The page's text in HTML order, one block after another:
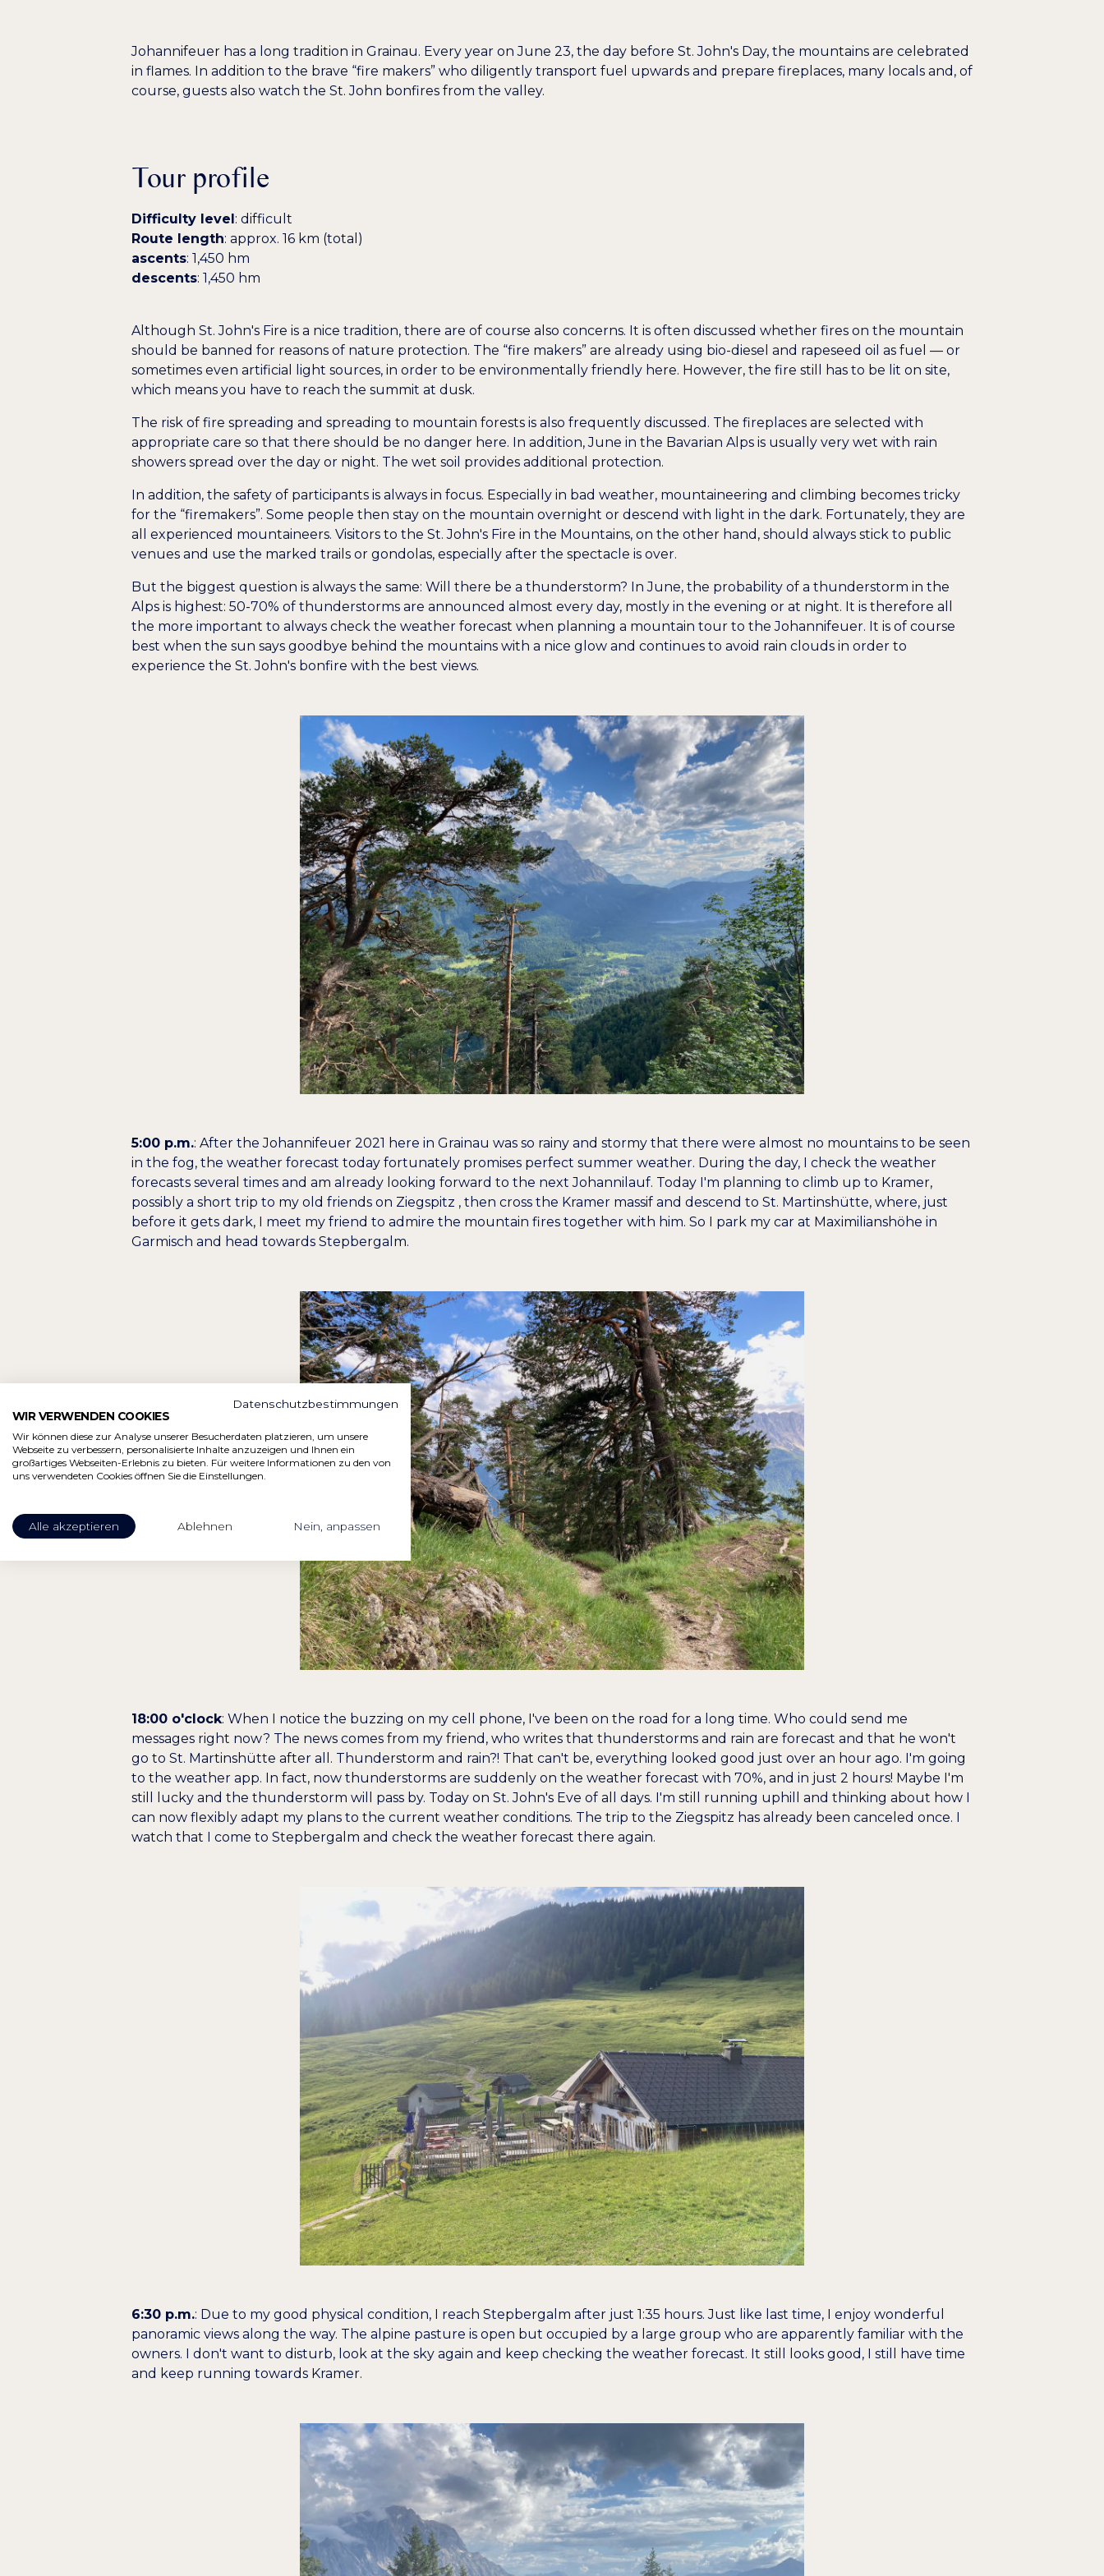
Johannifeuer has a long tradition in Grainau. Every year on June 23, the day before St. John's Day, the mountains are celebrated
in flames. In addition to the brave “fire makers” who diligently transport fuel upwards and prepare fireplaces, many locals and, of
course, guests also watch the St. John bonfires from the valley.
Tour profile
Difficulty level: difficult
Route length: approx. 16 km (total)
ascents: 1,450 hm
descents: 1,450 hm
Although St. John's Fire is a nice tradition, there are of course also concerns. It is often discussed whether fires on the mountain
should be banned for reasons of nature protection. The “fire makers” are already using bio-diesel and rapeseed oil as fuel — or
sometimes even artificial light sources, in order to be environmentally friendly here. However, the fire still has to be lit on site,
which means you have to reach the summit at dusk.
The risk of fire spreading and spreading to mountain forests is also frequently discussed. The fireplaces are selected with
appropriate care so that there should be no danger here. In addition, June in the Bavarian Alps is usually very wet with rain
showers spread over the day or night. The wet soil provides additional protection.
In addition, the safety of participants is always in focus. Especially in bad weather, mountaineering and climbing becomes tricky
for the “firemakers”. Some people then stay on the mountain overnight or descend with light in the dark. Fortunately, they are
all experienced mountaineers. Visitors to the St. John's Fire in the Mountains, on the other hand, should always stick to public
venues and use the marked trails or gondolas, especially after the spectacle is over.
But the biggest question is always the same: Will there be a thunderstorm? In June, the probability of a thunderstorm in the
Alps is highest: 50-70% of thunderstorms are announced almost every day, mostly in the evening or at night. It is therefore all
the more important to always check the weather forecast when planning a mountain tour to the Johannifeuer. It is of course
best when the sun says goodbye behind the mountains with a nice glow and continues to avoid rain clouds in order to
experience the St. John's bonfire with the best views.
5:00 p.m.: After the Johannifeuer 2021 here in Grainau was so rainy and stormy that there were almost no mountains to be seen
in the fog, the weather forecast today fortunately promises perfect summer weather. During the day, I check the weather
forecasts several times and am already looking forward to the next Johannilauf. Today I'm planning to climb up to Kramer,
possibly a short trip to my old friends on Ziegspitz , then cross the Kramer massif and descend to St. Martinshütte, where, just
before it gets dark, I meet my friend to admire the mountain fires together with him. So I park my car at Maximilianshöhe in
Garmisch and head towards Stepbergalm.
18:00 o'clock: When I notice the buzzing on my cell phone, I've been on the road for a long time. Who could send me
messages right now? The news comes from my friend, who writes that thunderstorms and rain are forecast and that he won't
go to St. Martinshütte after all. Thunderstorm and rain?! That can't be, everything looked good just over an hour ago. I'm going
to the weather app. In fact, now thunderstorms are suddenly on the weather forecast with 70%, and in just 2 hours! Maybe I'm
still lucky and the thunderstorm will pass by. Today on St. John's Eve of all days. I'm still running uphill and thinking about how I
can now flexibly adapt my plans to the current weather conditions. The trip to the Ziegspitz has already been canceled once. I
watch that I come to Stepbergalm and check the weather forecast there again.
6:30 p.m.: Due to my good physical condition, I reach Stepbergalm after just 1:35 hours. Just like last time, I enjoy wonderful
panoramic views along the way. The alpine pasture is open but occupied by a large group who are apparently familiar with the
owners. I don't want to disturb, look at the sky again and keep checking the weather forecast. It still looks good, I still have time
and keep running towards Kramer.
Datenschutzbestimmungen
WIR VERWENDEN COOKIES
Wir können diese zur Analyse unserer Besucherdaten platzieren, um unsere
Webseite zu verbessern, personalisierte Inhalte anzuzeigen und Ihnen ein
großartiges Webseiten-Erlebnis zu bieten. Für weitere Informationen zu den von
uns verwendeten Cookies öffnen Sie die Einstellungen.
Alle akzeptieren Ablehnen Nein, anpassen